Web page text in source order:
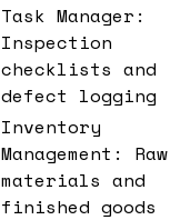
Task Manager:
Inspection
checklists and
defect logging
Inventory
Management: Raw
materials and
finished goods